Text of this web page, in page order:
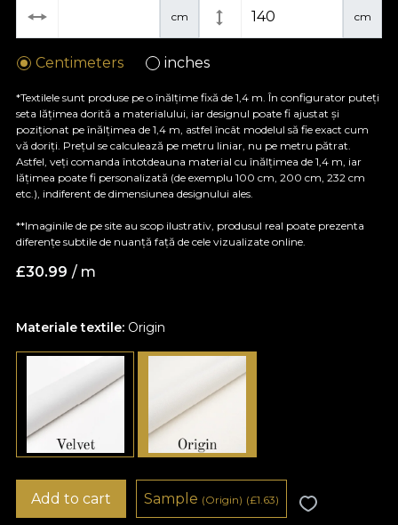
Materiale textile: Origin
cm cm
Centimeters inches
*Textilele sunt produse pe o înălțime fixă de 1,4 m. În configurator puteți
seta lățimea dorită a materialului, iar designul poate fi ajustat și
poziționat pe înălțimea de 1,4 m, astfel încât modelul să fie exact cum
vă doriți. Prețul se calculează pe metru liniar, nu pe metru pătrat.
Astfel, veți comanda întotdeauna material cu înălțimea de 1,4 m, iar
lățimea poate fi personalizată (de exemplu 100 cm, 200 cm, 232 cm
etc.), indiferent de dimensiunea designului ales.
**Imaginile de pe site au scop ilustrativ, produsul real poate prezenta
diferențe subtile de nuanță față de cele vizualizate online.
£30.99 / m
Add to cart Sample (Origin) (£1.63)